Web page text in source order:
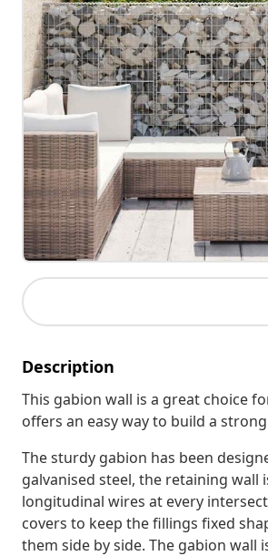
Description
This gabion wall is a great choice
offers an easy way to build a
The sturdy gabion has been
galvanised steel, the retaining wall
longitudinal wires at every
covers to keep the fillings fixed
them side by side. The gabion wall